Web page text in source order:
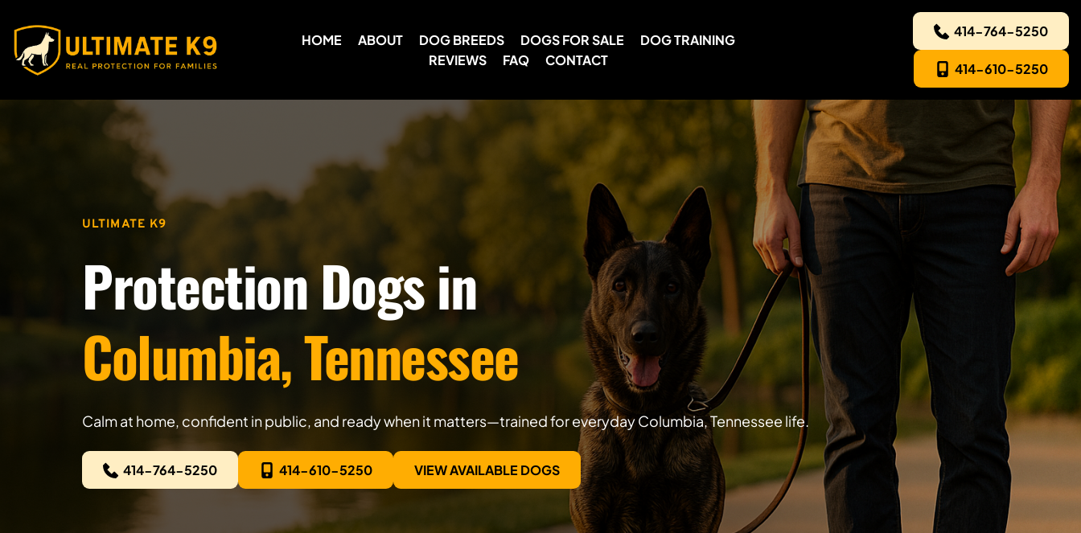
HOME ABOUT DOG BREEDS DOGS FOR SALE
DOG TRAINING
REVIEWS
FAQ CONTACT
414-764-5250
414-610-5250
ULTIMATE K9
Protection Dogs in
Columbia, Tennessee
Calm at home, confident in public, and ready when it matters—trained for everyday Columbia, Tennessee life.
414-764-5250 414-610-5250 VIEW AVAILABLE DOGS